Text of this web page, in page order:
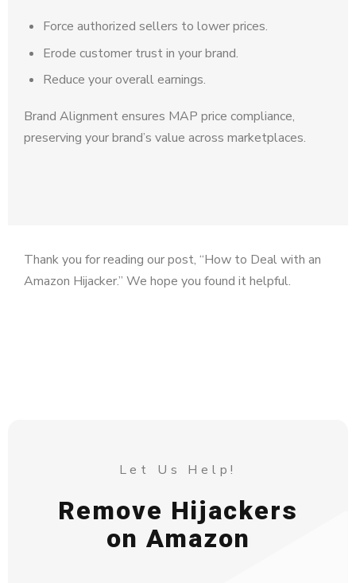
Force authorized sellers to lower prices.
Erode customer trust in your brand.
Reduce your overall earnings.
Brand Alignment ensures MAP price compliance,
preserving your brand’s value across marketplaces.
Thank you for reading our post, “How to Deal with an
Amazon Hijacker.” We hope you found it helpful.
Let Us Help!
Remove Hijackers
on Amazon